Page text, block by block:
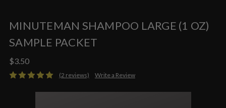
MINUTEMAN SHAMPOO LARGE (1 OZ)
SAMPLE PACKET
$3.50
(2 reviews) Write a Review